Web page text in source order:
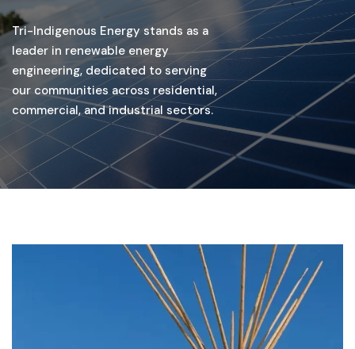
Tri-Indigenous Energy stands as a
leader in renewable energy
engineering, dedicated to serving
our communities across residential,
commercial, and industrial sectors.